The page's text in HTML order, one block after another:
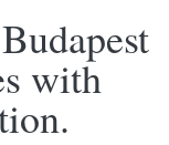
with